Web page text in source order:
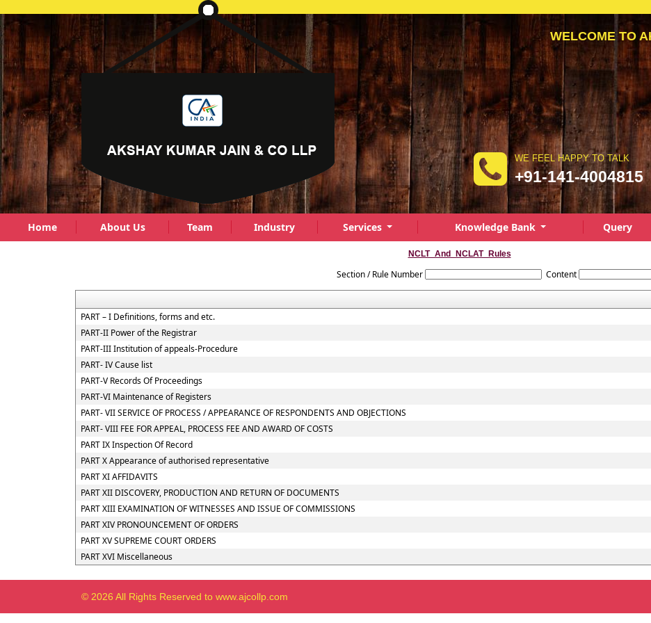
WELCOME TO
WE FEEL HAPPY TO TALK
+91-141-4004815
Home About Us Team Industry Services Knowledge Bank Query
NCLT_And_NCLAT_Rules
Section / Rule Number Content
PART – I Definitions, forms and etc.
PART-II Power of the Registrar
PART-III Institution of appeals-Procedure
PART- IV Cause list
PART-V Records Of Proceedings
PART-VI Maintenance of Registers
PART- VII SERVICE OF PROCESS / APPEARANCE OF RESPONDENTS AND OBJECTIONS
PART- VIII FEE FOR APPEAL, PROCESS FEE AND AWARD OF COSTS
PART IX Inspection Of Record
PART X Appearance of authorised representative
PART XI AFFIDAVITS
PART XII DISCOVERY, PRODUCTION AND RETURN OF DOCUMENTS
PART XIII EXAMINATION OF WITNESSES AND ISSUE OF COMMISSIONS
PART XIV PRONOUNCEMENT OF ORDERS
PART XV SUPREME COURT ORDERS
PART XVI Miscellaneous
© 2026 All Rights Reserved to www.ajcollp.com